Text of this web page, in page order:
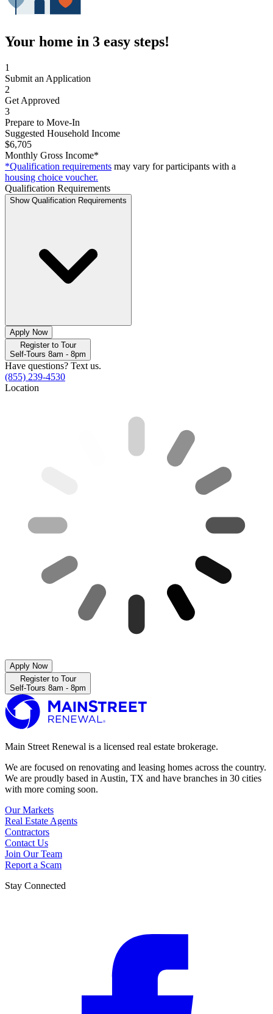
Your home in 3 easy steps!
1
Submit an Application
2
Get Approved
3
Prepare to Move-In
Suggested Household Income
$6,705
Monthly Gross Income*
*Qualification requirements may vary for participants with a
housing choice voucher.
Qualification Requirements
Show Qualification Requirements
Apply Now
Register to Tour
Self-Tours 8am - 8pm
Have questions? Text us.
(855) 239-4530
Location
Apply Now
Register to Tour
Self-Tours 8am - 8pm
Main Street Renewal is a licensed real estate brokerage.
We are focused on renovating and leasing homes across the country.
We are proudly based in Austin, TX and have branches in 30 cities
with more coming soon.
Our Markets
Real Estate Agents
Contractors
Contact Us
Join Our Team
Report a Scam
Stay Connected